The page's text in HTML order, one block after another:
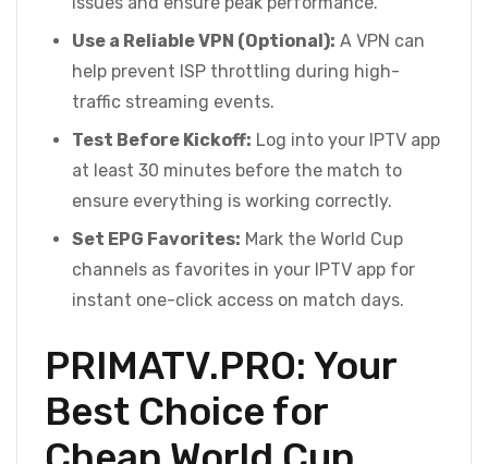
Use a Reliable VPN (Optional): A VPN can
help prevent ISP throttling during high-
traffic streaming events.
Test Before Kickoff: Log into your IPTV app
at least 30 minutes before the match to
ensure everything is working correctly.
Set EPG Favorites: Mark the World Cup
channels as favorites in your IPTV app for
instant one-click access on match days.
PRIMATV.PRO: Your
Best Choice for